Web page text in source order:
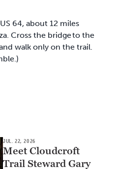
64, about 12 miles
Cross the bridge to the
walk only on the trail.
JUL. 22, 2026
Meet Cloudcroft
Trail Steward Gary